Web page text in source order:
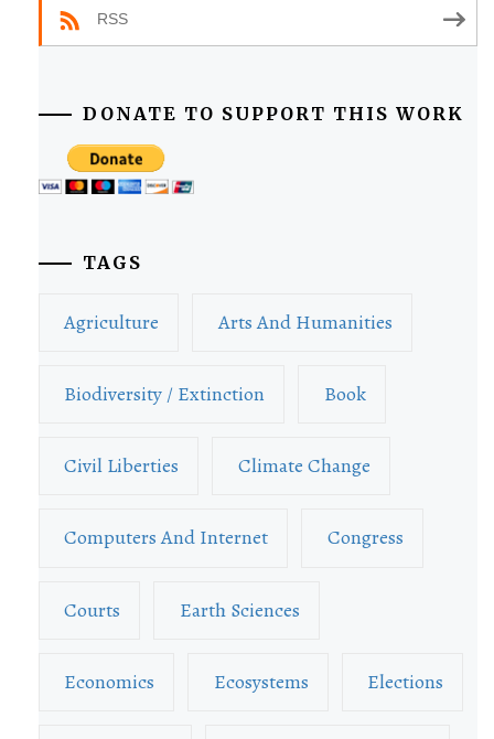
RSS
DONATE TO SUPPORT THIS WORK
TAGS
Agriculture Arts And Humanities
Biodiversity / Extinction Book
Civil Liberties Climate Change
Computers And Internet Congress
Courts Earth Sciences
Economics Ecosystems Elections